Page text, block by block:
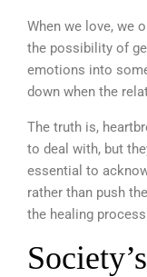
When we love, we
the possibility of
emotions into
down when the
The truth is,
to deal with, but
essential to
rather than push
the healing